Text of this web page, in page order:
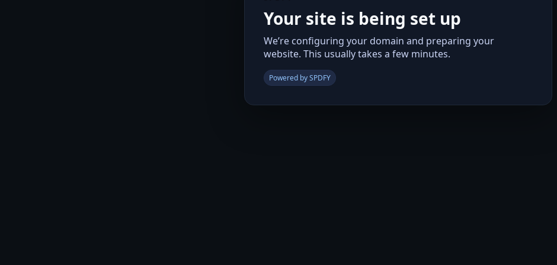
Your site is being set up
We’re configuring your domain and preparing your
website. This usually takes a few minutes.
Powered by SPDFY